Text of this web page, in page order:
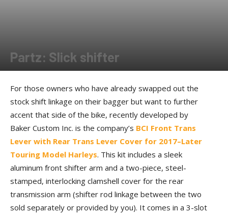
Partz: Slick shifter
By Allison Parker - May 23, 2018
For those owners who have already swapped out the
stock shift linkage on their bagger but want to further
accent that side of the bike, recently developed by
Baker Custom Inc. is the company’s BCI Front Trans
Lever with Rear Trans Lever Cover for 2017–Later
Touring Model Harleys. This kit includes a sleek
aluminum front shifter arm and a two-piece, steel-
stamped, interlocking clamshell cover for the rear
transmission arm (shifter rod linkage between the two
sold separately or provided by you). It comes in a 3-slot